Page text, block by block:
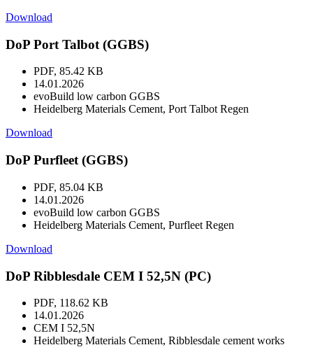
Download
DoP Port Talbot (GGBS)
PDF, 85.42 KB
14.01.2026
evoBuild low carbon GGBS
Heidelberg Materials Cement, Port Talbot Regen
Download
DoP Purfleet (GGBS)
PDF, 85.04 KB
14.01.2026
evoBuild low carbon GGBS
Heidelberg Materials Cement, Purfleet Regen
Download
DoP Ribblesdale CEM I 52,5N (PC)
PDF, 118.62 KB
14.01.2026
CEM I 52,5N
Heidelberg Materials Cement, Ribblesdale cement works